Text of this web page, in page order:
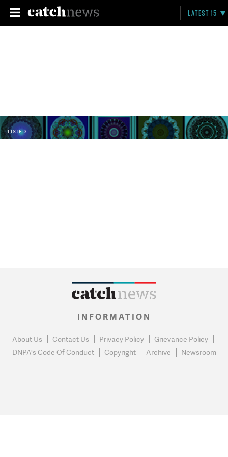
LATEST 15
LISTED
INFORMATION
About Us Contact Us Privacy Policy
Grievance Policy
DNPA's Code Of Conduct
Copyright Archive Newsroom